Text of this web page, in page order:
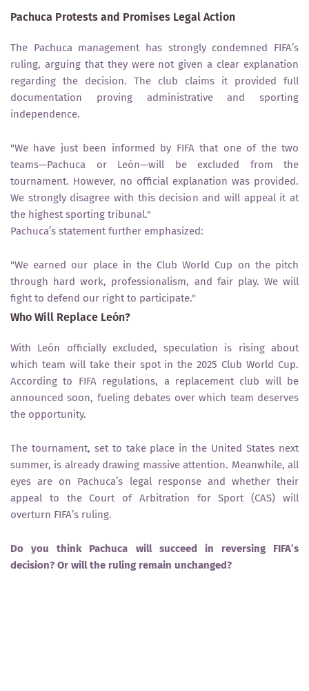
Pachuca Protests and Promises Legal Action
The Pachucamanagement has strongly condemned FIFA’s
ruling, arguing that they were not given a clear explanation
regarding the decision. The club claims it provided full
documentation proving administrative and sporting
independence.
"We have just been informed by FIFA that one of the two
teams—Pachuca or León—will be excluded from the
tournament. However, no official explanation was provided.
We strongly disagree with this decision and will appeal it at
the highest sporting tribunal."
Pachuca’s statement further emphasized:
"We earned our place in the Club World Cup on the pitch
through hard work, professionalism, and fair play. We will
fight to defend our right to participate."
Who Will Replace León?
With León officially excluded, speculation is rising about
which team will take their spot in the2025 Club World Cup.
According to FIFA regulations, a replacement club will be
announced soon, fueling debates over which team deserves
the opportunity.
The tournament, set to take place inthe United States next
summer, is already drawing massive attention. Meanwhile, all
eyes are on Pachuca’s legal responseand whether their
appeal to the Court of Arbitration for Sport (CAS) will
overturn FIFA’s ruling.
Do you think Pachuca will succeed in reversing FIFA’s
decision? Or will the ruling remain unchanged?